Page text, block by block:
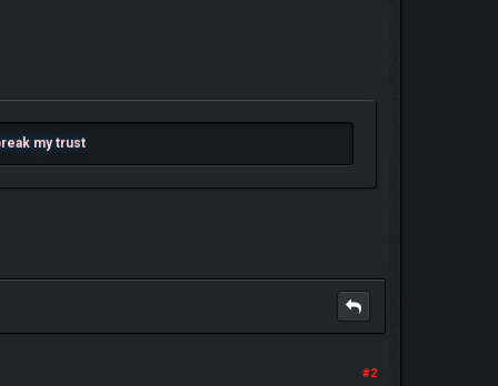
my trust
#2